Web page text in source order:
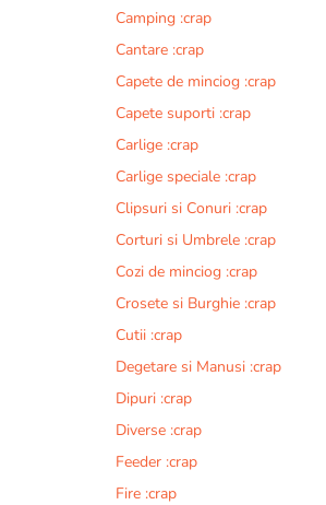
Camping :crap
Cantare :crap
Capete de minciog :crap
Capete suporti :crap
Carlige :crap
Carlige speciale :crap
Clipsuri si Conuri :crap
Corturi si Umbrele :crap
Cozi de minciog :crap
Crosete si Burghie :crap
Cutii :crap
Degetare si Manusi :crap
Dipuri :crap
Diverse :crap
Feeder :crap
Fire :crap